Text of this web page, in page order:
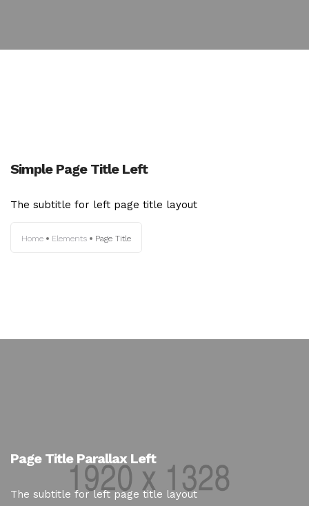
Simple Page Title Left
The subtitle for left page title layout
Home Elements Page Title
Page Title Parallax Left
The subtitle for left page title layout